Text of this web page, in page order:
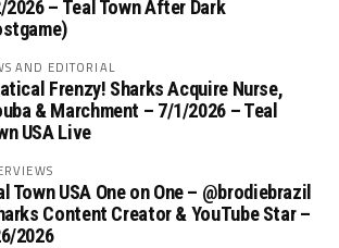
2026 – Teal Town After Dark
AND EDITORIAL
Frenzy! Sharks Acquire Nurse,
& Marchment – 7/1/2026 – Teal
USA Live
Town USA One on One – ‪@brodiebrazil‬
Content Creator & YouTube Star –
2026